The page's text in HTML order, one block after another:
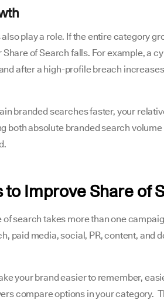
play a role. If the entire category
Share of Search falls. For example, a
after a high-profile breach
branded searches faster, your
both absolute branded search
to Improve Share of
search takes more than one
paid media, social, PR, content, and
your brand easier to remember,
compare options in your category.